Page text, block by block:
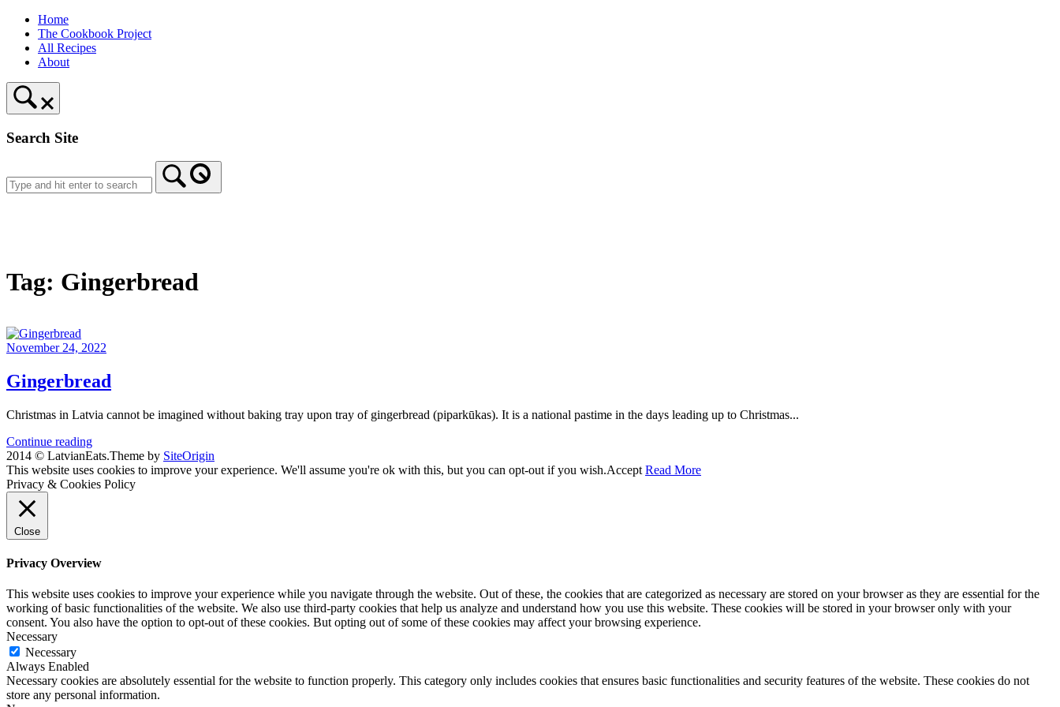
Skip
content
Home
The Cookbook Project
All Recipes
About
Search Site
Tag: Gingerbread
November 24, 2022
Gingerbread
Christmas in Latvia cannot be imagined without baking tray upon tray of gingerbread (piparkūkas). It is a national pastime in the days leading up to Christmas...
Continue reading
2014 © LatvianEats.Theme by SiteOrigin
This website uses cookies to improve your experience. We'll assume you're ok with this, but you can opt-out if you wish.Accept Read More
Privacy & Cookies Policy
Close
Privacy Overview
This website uses cookies to improve your experience while you navigate through the website. Out of these, the cookies that are categorized as necessary are stored on your browser as they are essential for the
working of basic functionalities of the website. We also use third-party cookies that help us analyze and understand how you use this website. These cookies will be stored in your browser only with your
consent. You also have the option to opt-out of these cookies. But opting out of some of these cookies may affect your browsing experience.
Necessary
Necessary
Always Enabled
Necessary cookies are absolutely essential for the website to function properly. This category only includes cookies that ensures basic functionalities and security features of the website. These cookies do not
store any personal information.